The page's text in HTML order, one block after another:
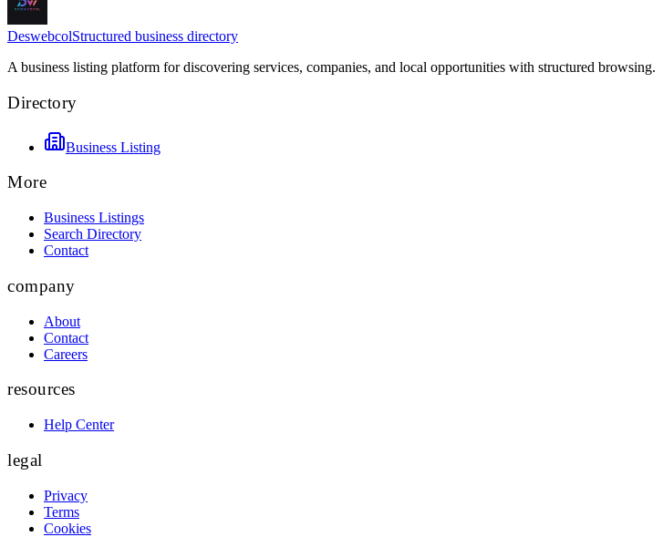
DeswebcolStructured business directory
A business listing platform for discovering services, companies, and local opportunities with structured browsing.
Directory
Business Listing
More
Business Listings
Search Directory
Contact
company
About
Contact
Careers
resources
Help Center
legal
Privacy
Terms
Cookies